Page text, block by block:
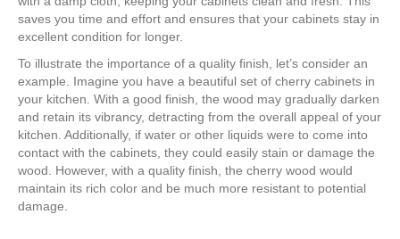
saves you time and effort and ensures that your cabinets stay in
excellent condition for longer.
To illustrate the importance of a quality finish, let’s consider an
example. Imagine you have a beautiful set of cherry cabinets in
your kitchen. With a good finish, the wood may gradually darken
and retain its vibrancy, detracting from the overall appeal of your
kitchen. Additionally, if water or other liquids were to come into
contact with the cabinets, they could easily stain or damage the
wood. However, with a quality finish, the cherry wood would
maintain its rich color and be much more resistant to potential
damage.